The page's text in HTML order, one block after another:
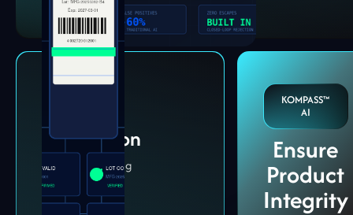
Label &
Verification
Protect packaging
accuracy and
traceability.
KOMPASS™
AI
Ensure
Product
Integrity